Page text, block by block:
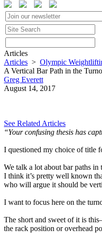
Articles
Articles > Olympic
A Vertical Bar Path in the
Greg Everett
August 14, 2017
See Related Articles
“Your confusing thesis has
I questioned my choice of title
We talk a lot about bar paths
I think it’s pretty well known
who will argue it should be
I want to focus here on the
The short and sweet of it is
the rack position or overhead